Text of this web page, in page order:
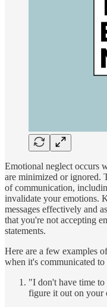
Emotional neglect occurs
are minimized or ignored.
of communication,
invalidate your emotions.
messages effectively and
that you're not accepting
statements.
Here are a few examples
when it's communicated to
"I don't have time
figure it out on your